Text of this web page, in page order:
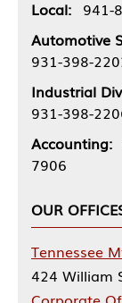
Local: 941-
Automotive
931-398-
Industrial
931-398-
Accounting:
7906
OUR
Tennessee
424 William